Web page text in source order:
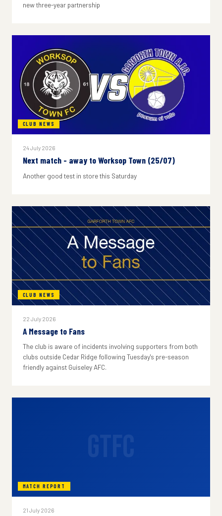
new three-year partnership
CLUB NEWS
24 July 2026
Next match - away to Worksop Town (25/07)
Another good test in store this Saturday
CLUB NEWS
22 July 2026
A Message to Fans
The club is aware of incidents involving supporters from both
clubs outside Cedar Ridge following Tuesday's pre-season
friendly against Guiseley AFC.
MATCH REPORT
21 July 2026